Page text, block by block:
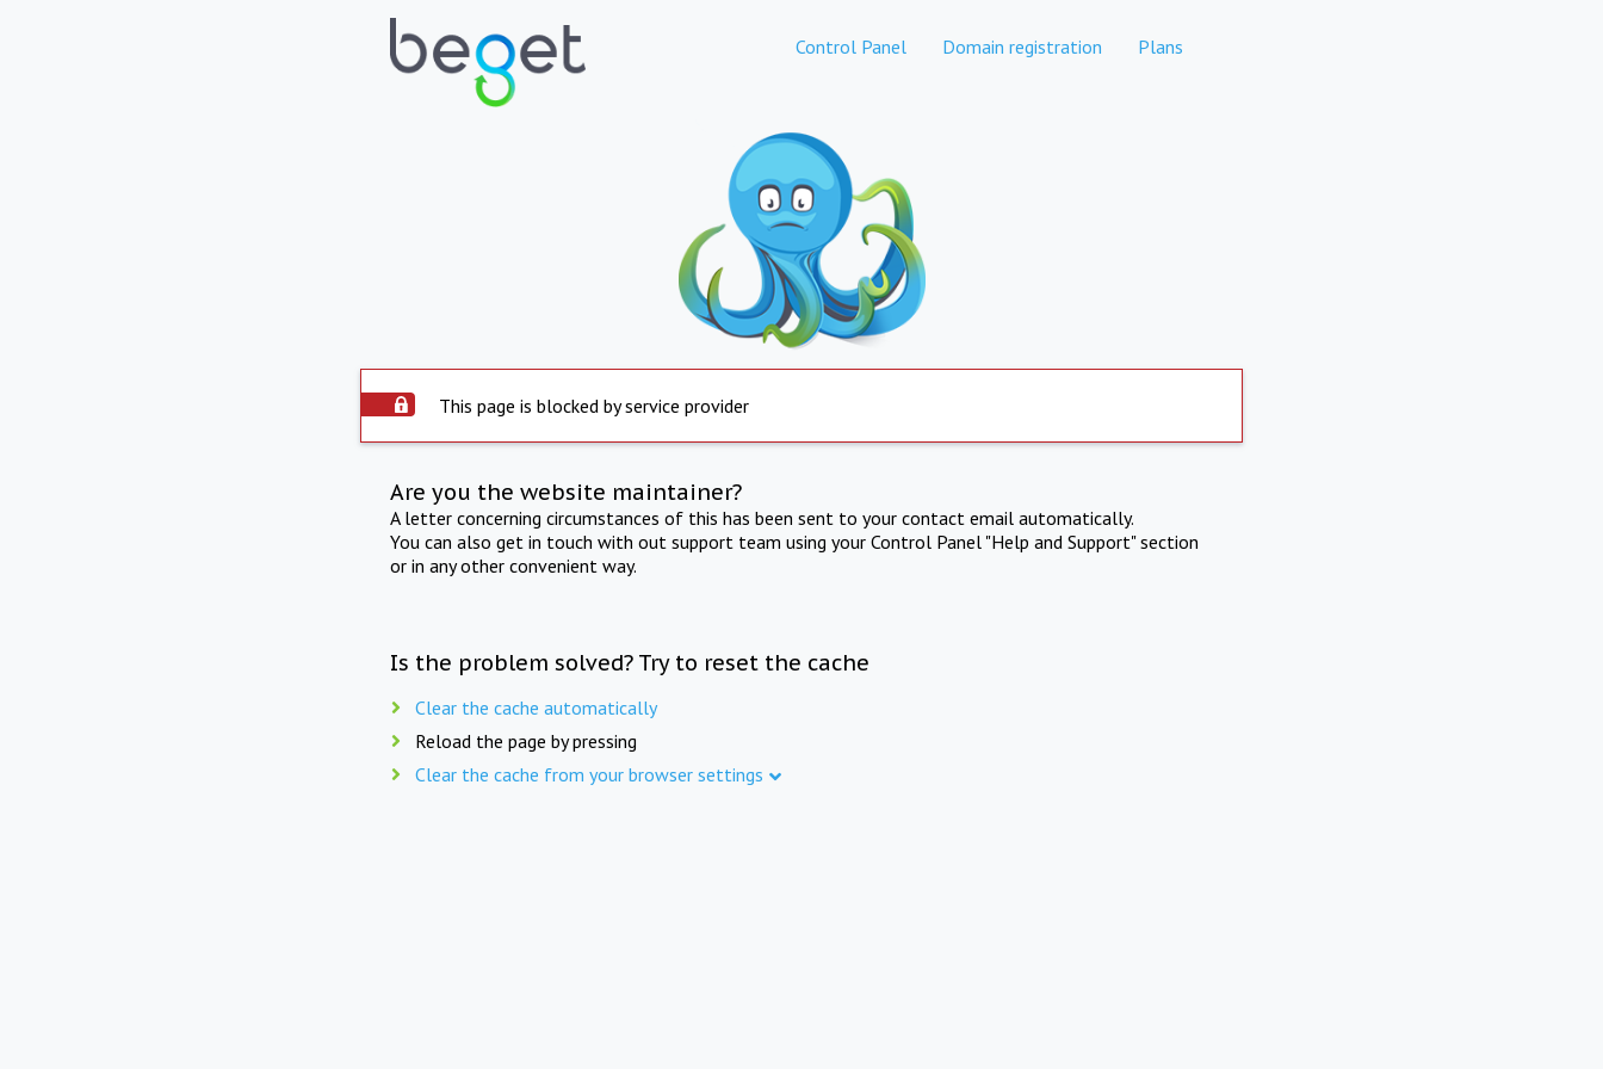
Control Panel Domain registration Plans
This page is blocked by service provider
Are you the website maintainer?
A letter concerning circumstances of this has been sent to your contact email automatically.
You can also get in touch with out support team using your Control Panel "Help and Support" section
or in any other convenient way.
Is the problem solved? Try to reset the cache
Clear the cache automatically
Reload the page by pressing
Clear the cache from your browser settings